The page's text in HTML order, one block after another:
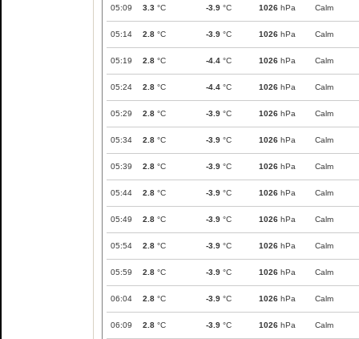
05:09 3.3 °C -3.9 °C 1026 hPa Calm
05:14 2.8 °C -3.9 °C 1026 hPa Calm
05:19 2.8 °C -4.4 °C 1026 hPa Calm
05:24 2.8 °C -4.4 °C 1026 hPa Calm
05:29 2.8 °C -3.9 °C 1026 hPa Calm
05:34 2.8 °C -3.9 °C 1026 hPa Calm
05:39 2.8 °C -3.9 °C 1026 hPa Calm
05:44 2.8 °C -3.9 °C 1026 hPa Calm
05:49 2.8 °C -3.9 °C 1026 hPa Calm
05:54 2.8 °C -3.9 °C 1026 hPa Calm
05:59 2.8 °C -3.9 °C 1026 hPa Calm
06:04 2.8 °C -3.9 °C 1026 hPa Calm
06:09 2.8 °C -3.9 °C 1026 hPa Calm